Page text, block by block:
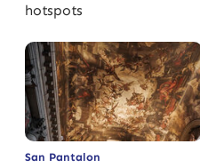
hotspots
San Pantalon